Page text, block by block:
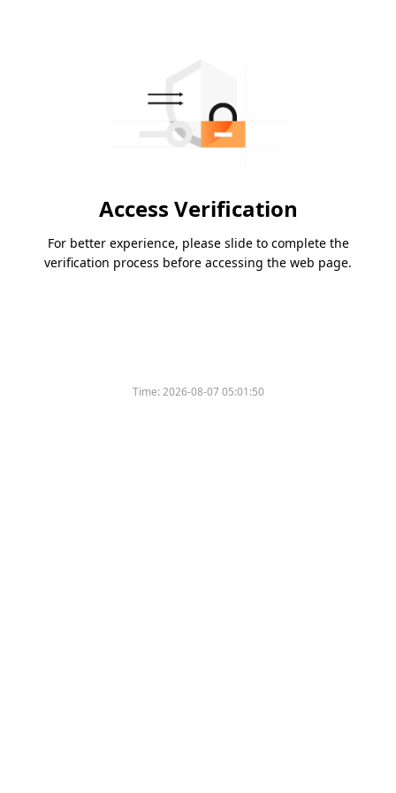
Access Verification
For better experience, please slide to complete the
verification process before accessing the web page.
Time:2026-08-07 05:01:50